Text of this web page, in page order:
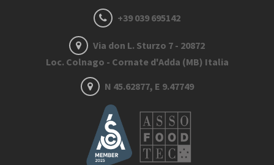
+39 039 695142
Via don L. Sturzo 7 - 20872
Loc. Colnago - Cornate d'Adda (MB) Italia
N 45.62877, E 9.47749